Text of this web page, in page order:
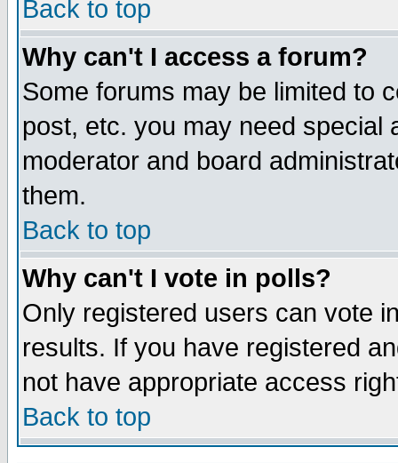
Back to top
Why can't I access a forum?
Some forums may be limited to
post, etc. you may need special
moderator and board
them.
Back to top
Why can't I vote in polls?
Only registered users can vote
results. If you have registered
not have appropriate access
Back to top